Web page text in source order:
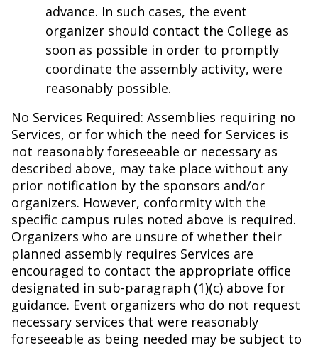
advance. In such cases, the event
organizer should contact the College as
soon as possible in order to promptly
coordinate the assembly activity, were
reasonably possible.
No Services Required: Assemblies requiring no
Services, or for which the need for Services is
not reasonably foreseeable or necessary as
described above, may take place without any
prior notification by the sponsors and/or
organizers. However, conformity with the
specific campus rules noted above is required.
Organizers who are unsure of whether their
planned assembly requires Services are
encouraged to contact the appropriate office
designated in sub-paragraph (1)(c) above for
guidance. Event organizers who do not request
necessary services that were reasonably
foreseeable as being needed may be subject to